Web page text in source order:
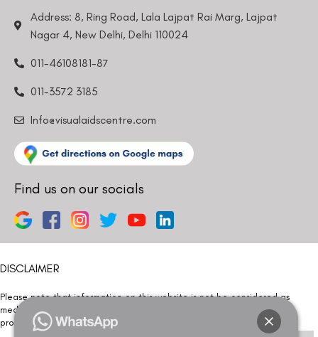
Address: 8, Ring Road, Lala Lajpat Rai Marg, Lajpat
Nagar 4, New Delhi, Delhi 110024
011-46108181-87
011-3572 3185
Info@visualaidscentre.com
Find us on our socials
DISCLAIMER
Please note that information on this website is not be considered as
medical advice. Kindly consult our specialists to determine which
procedure/treatment is best suited for your eyes.